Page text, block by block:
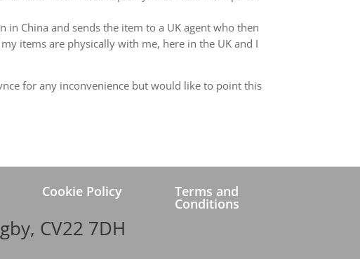
China and sends the item to a UK agent who then
items are physically with me, here in the UK and I
for any inconvenience but would like to point this
Cookie Policy Terms and
Conditions
CV22 7DH